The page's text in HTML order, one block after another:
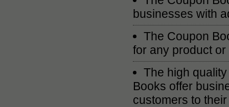
businesses with
The Coupon
for any product
The high
Books offer
customers to